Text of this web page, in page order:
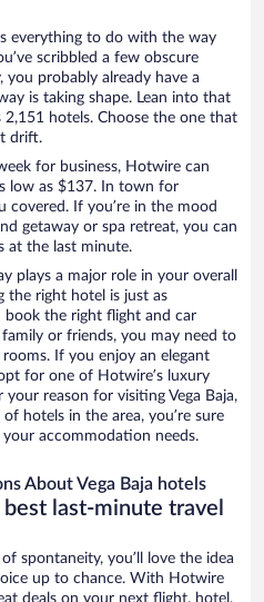
everything to do with the way
scribbled a few obscure
probably already have a
is taking shape. Lean into that
2,151 hotels. Choose the one that
drift.
for business, Hotwire can
low as $137. In town for
covered. If you’re in the mood
getaway or spa retreat, you can
at the last minute.
plays a major role in your overall
the right hotel is just as
book the right flight and car
or friends, you may need to
If you enjoy an elegant
for one of Hotwire’s luxury
your reason for visiting Vega Baja,
hotels in the area, you’re sure
accommodation needs.
About Vega Baja hotels
last-minute travel
spontaneity, you’ll love the idea
up to chance. With Hotwire